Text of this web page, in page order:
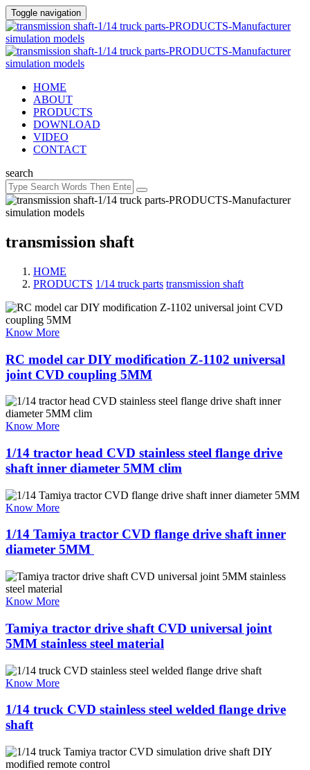
Toggle navigation
HOME
ABOUT
PRODUCTS
DOWNLOAD
VIDEO
CONTACT
search
transmission shaft
HOME
PRODUCTS 1/14 truck parts transmission shaft
Know More
RC model car DIY modification Z-1102 universal
joint CVD coupling 5MM
Know More
1/14 tractor head CVD stainless steel flange drive
shaft inner diameter 5MM clim
Know More
1/14 Tamiya tractor CVD flange drive shaft inner
diameter 5MM ​
Know More
Tamiya tractor drive shaft CVD universal joint
5MM stainless steel material
Know More
1/14 truck CVD stainless steel welded flange drive
shaft